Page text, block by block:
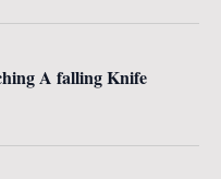
A falling Knife